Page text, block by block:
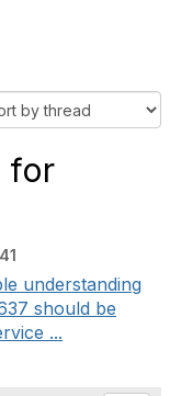
for
understanding
should be
...